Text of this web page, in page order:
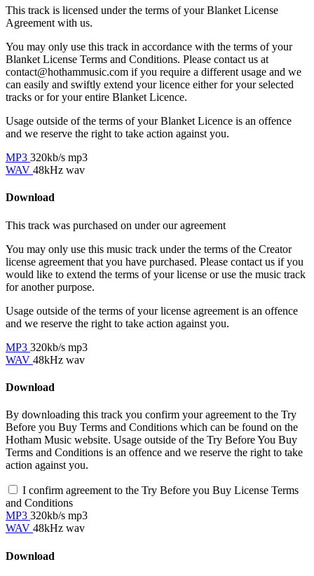
This track is licensed under the terms of your Blanket License
Agreement with us.
You may only use this track in accordance with the terms of your
Blanket License Terms and Conditions. Please contact us at
contact@hothammusic.com if you require a different usage and we
can easily and swiftly extend your licence either for your selected
tracks or for your entire Blanket Licence.
Usage outside of the terms of your Blanket Licence is an offence
and we reserve the right to take action against you.
MP3 320kb/s mp3
WAV 48kHz wav
Download
This track was purchased on under ouragreement
You may only use this music track under the terms of the Creator
license agreement that you have purchased. Please contact us if you
would like to extend the terms of your license or use the music track
for another purpose.
Usage outside of the terms of your license agreement is an offence
and we reserve the right to take action against you.
MP3 320kb/s mp3
WAV 48kHz wav
Download
By downloading this track you confirm your agreement to the Try
Before you Buy Terms and Conditions which can be found on the
Hotham Music website. Usage outside of the Try Before You Buy
Terms and Conditions is an offence and we reserve the right to take
action against you.
I confirm agreement to the Try Before you Buy License Terms
and Conditions
MP3 320kb/s mp3
WAV 48kHz wav
Download